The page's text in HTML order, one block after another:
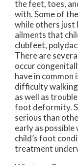
the feet, toes,
with. Some of
while others just
ailments that
clubfeet,
There are
occur
have in common
difficulty
as well as
foot deformity.
serious than
early as
child’s foot
treatment